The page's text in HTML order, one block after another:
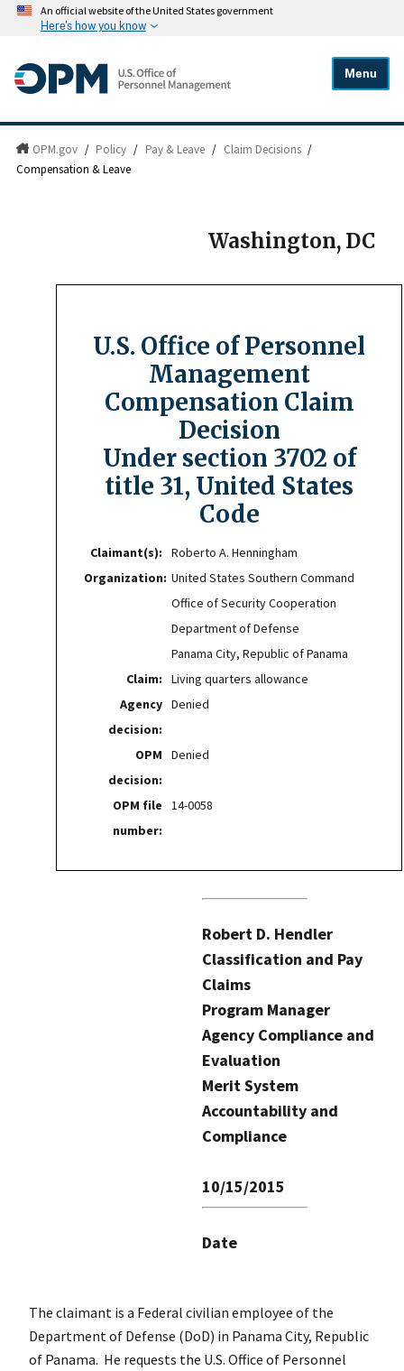
An official website of the United States government
Here's how you know
Menu
OPM.gov / Policy / Pay & Leave / Claim Decisions /
Compensation & Leave
Washington, DC
U.S. Office of Personnel
Management
Compensation Claim
Decision
Under section 3702 of
title 31, United States
Code
Claimant(s):
Roberto A. Henningham
Organization: United States Southern Command
Office of Security Cooperation
Department of Defense
Panama City, Republic of Panama
Claim:
Living quarters allowance
Agency
decision:
Denied
OPM
decision:
Denied
OPM file
number:
14-0058
Robert D. Hendler
Classification and Pay
Claims
Program Manager
Agency Compliance and
Evaluation
Merit System
Accountability and
Compliance
10/15/2015
Date
The claimant is a Federal civilian employee of the
Department of Defense (DoD) in Panama City, Republic
of Panama. He requests the U.S. Office of Personnel